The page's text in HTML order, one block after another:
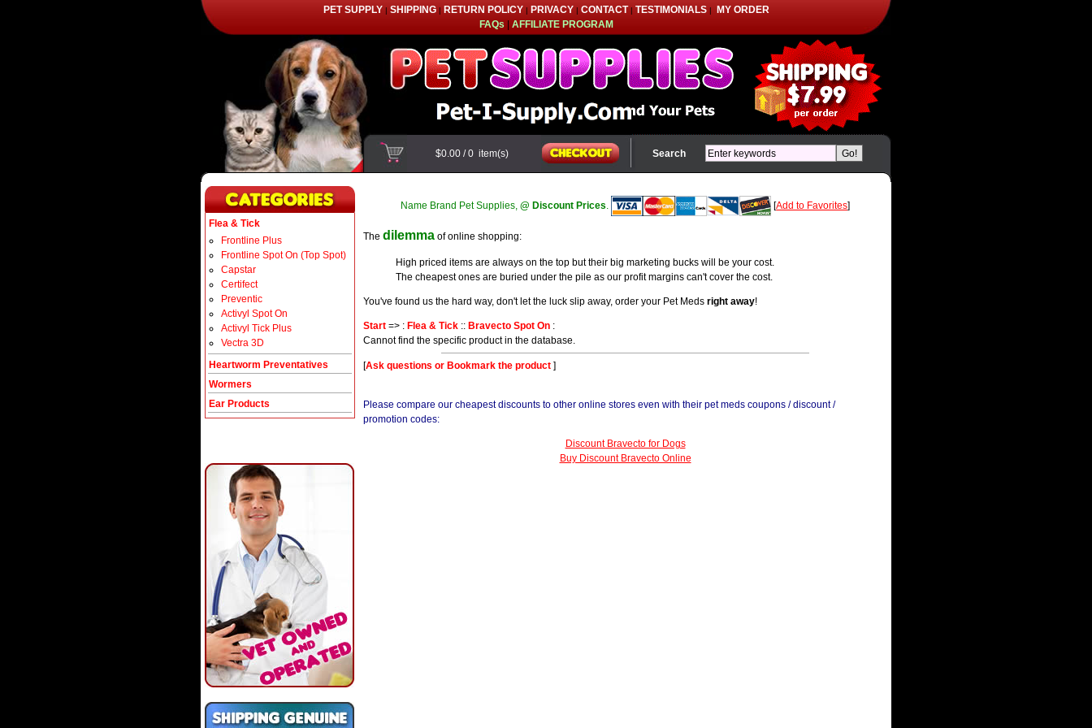
PET SUPPLY | SHIPPING| RETURN POLICY | PRIVACY | CONTACT| TESTIMONIALS|
MY ORDER
FAQs| AFFILIATE PROGRAM
$0.00/0item(s) Search
Flea & Tick
Frontline Plus
Frontline Spot On (Top Spot)
Capstar
Certifect
Preventic
Activyl Spot On
Activyl Tick Plus
Vectra 3D
Heartworm Preventatives
Wormers
Ear Products
Name Brand Pet Supplies, @ Discount Prices [Add to Favorites]
The dilemma of online shopping:
High priced items are always on the top but their big marketing bucks will be your cost.
The cheapest ones are buried under the pile as our profit margins can't cover the cost.
You've found us the hard way, don't let the luck slip away, order your Pet Meds right away!
Start => : Flea & Tick :: Bravecto Spot On :
Cannot find the specific product in the database.
[Ask questions or Bookmark the product ]
Please compare our cheapest discounts to other online stores even with their pet meds coupons / discount /
promotion codes:
Discount Bravecto for Dogs
Buy Discount Bravecto Online